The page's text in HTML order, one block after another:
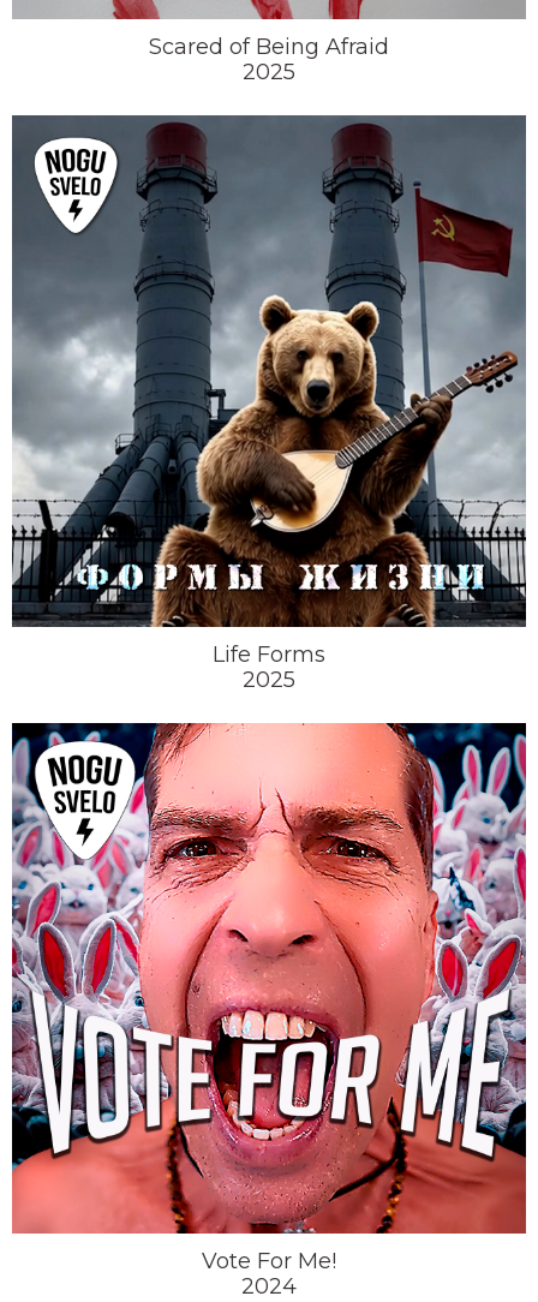
Scared of Being Afraid
2025
Life Forms
2025
Vote For Me!
2024